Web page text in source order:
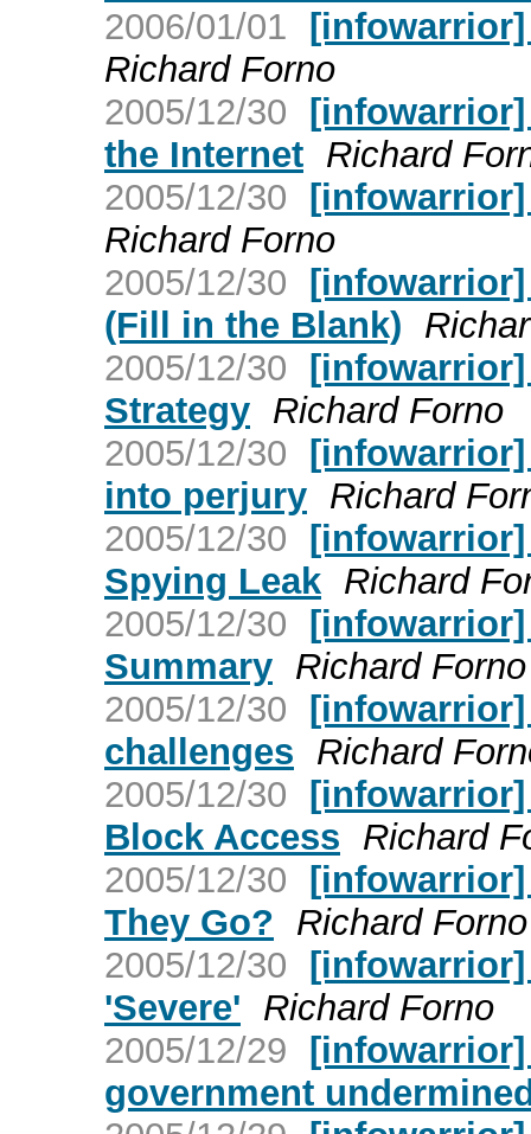
2006/01/01 [infowarrior]
Richard Forno
2005/12/30 [infowarrior]
the Internet Richard
2005/12/30 [infowarrior]
Richard Forno
2005/12/30
(Fill in the Blank)
2005/12/30
Strategy Richard Forno
2005/12/30
into perjury Richard
2005/12/30
Spying Leak Richard
2005/12/30 [infowarrior]
Summary Richard Forno
2005/12/30 [infowarrior]
challenges Richard
2005/12/30 [infowarrior]
Block Access Richard
2005/12/30
They Go? Richard Forno
2005/12/30
'Severe' Richard Forno
2005/12/29 [infowarrior]
government